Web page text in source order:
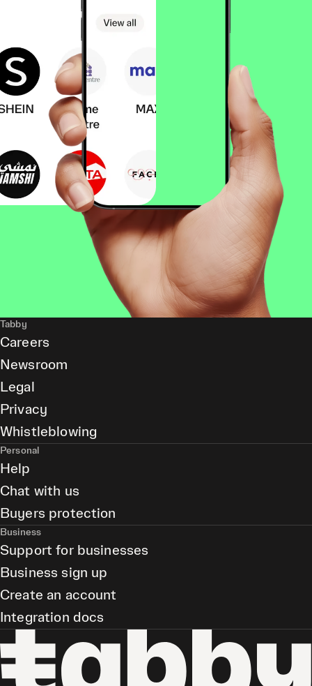
Tabby
Careers
Newsroom
Legal
Privacy
Whistleblowing
Personal
Help
Chat with us
Buyers protection
Business
Support for businesses
Business sign up
Create an account
Integration docs